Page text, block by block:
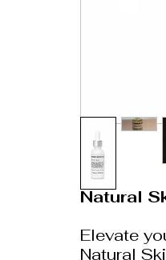
Natural
Elevate
Natural